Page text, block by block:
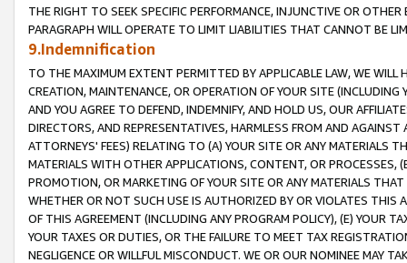
THE RIGHT TO SEEK SPECIFIC PERFORMANCE, INJUNCTIVE OR
PARAGRAPH WILL OPERATE TO LIMIT LIABILITIES THAT CANNOT BE
9.Indemnification
TO THE MAXIMUM EXTENT PERMITTED BY APPLICABLE LAW, WE WILL
CREATION, MAINTENANCE, OR OPERATION OF YOUR SITE (INCLUDING
AND YOU AGREE TO DEFEND, INDEMNIFY, AND HOLD US, OUR
DIRECTORS, AND REPRESENTATIVES, HARMLESS FROM AND
ATTORNEYS' FEES) RELATING TO (A) YOUR SITE OR ANY MATERIALS
MATERIALS WITH OTHER APPLICATIONS, CONTENT, OR PROCESSES,
PROMOTION, OR MARKETING OF YOUR SITE OR ANY MATERIALS
WHETHER OR NOT SUCH USE IS AUTHORIZED BY OR VIOLATES THIS
OF THIS AGREEMENT (INCLUDING ANY PROGRAM POLICY), (E) YOUR
YOUR TAXES OR DUTIES, OR THE FAILURE TO MEET TAX
NEGLIGENCE OR WILLFUL MISCONDUCT. WE OR OUR NOMINEE MAY